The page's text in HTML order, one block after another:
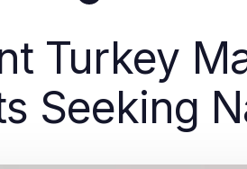
Turkey
Seeking